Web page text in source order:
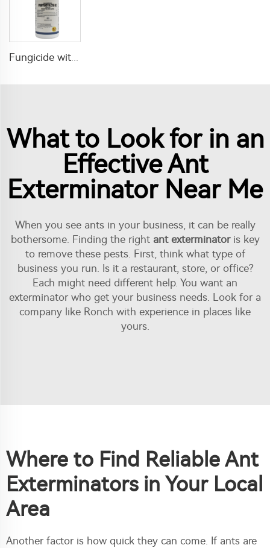
Fungicide with factory price 250g/L propiconazole EC propiconazole 25% EC for plants' diseases treatment
What to Look for in an
Effective Ant
Exterminator Near Me
When you see ants in your business, it can be really
bothersome. Finding the right ant exterminatoris key
to remove these pests. First, think what type of
business you run. Is it a restaurant, store, or office?
Each might need different help. You want an
exterminator who get your business needs. Look for a
company like Ronch with experience in places like
yours.
Where to Find Reliable Ant
Exterminators in Your Local
Area
Another factor is how quick they can come. If ants are